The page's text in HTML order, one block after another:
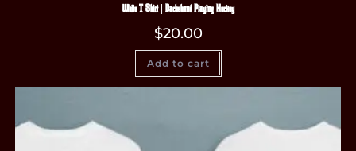
White T-Shirt | Dachshund Playing Hockey
$20.00
Add to cart